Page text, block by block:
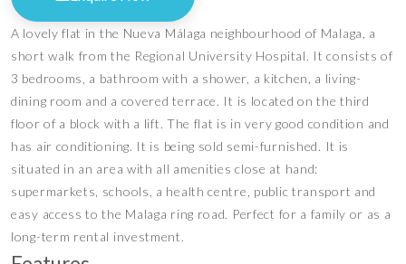
A lovely flat in the Nueva Málaga neighbourhood of Malaga, a
short walk from the Regional University Hospital. It consists of
3 bedrooms, a bathroom with a shower, a kitchen, a living-
dining room and a covered terrace. It is located on the third
floor of a block with a lift. The flat is in very good condition and
has air conditioning. It is being sold semi-furnished. It is
situated in an area with all amenities close at hand:
supermarkets, schools, a health centre, public transport and
easy access to the Malaga ring road. Perfect for a family or as a
long-term rental investment.